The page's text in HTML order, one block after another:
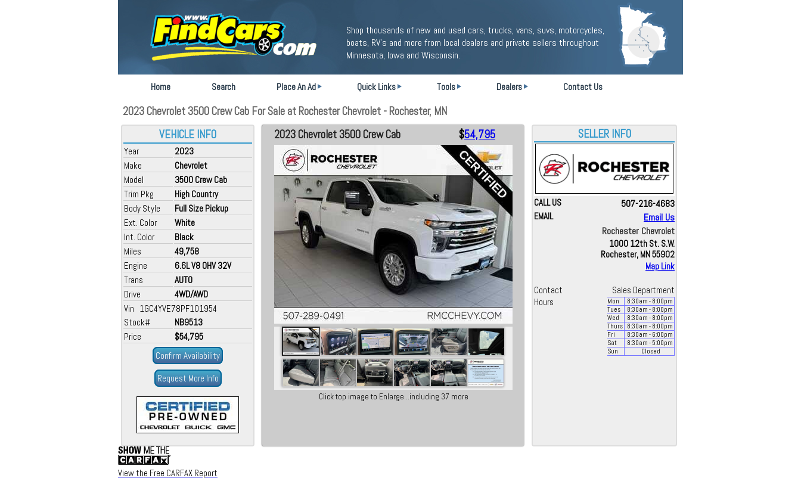
Shop thousands of new and used cars, trucks, vans, suvs, motorcycles,
boats, RV's and more from local dealers and private sellers throughout
Minnesota, Iowa and Wisconsin.
Home Search Place An Ad Quick Links Tools Dealers Contact Us
2023 Chevrolet 3500 Crew Cab For Sale at Rochester Chevrolet - Rochester, MN
VEHICLE INFO
Year
2023
Make
Chevrolet
Model
3500 Crew Cab
Trim Pkg
High Country
Body Style
Full Size Pickup
Ext. Color
White
Int. Color
Black
Miles
49,758
Engine
6.6L V8 OHV 32V
Trans
AUTO
Drive
4WD/AWD
Vin 1GC4YVE78PF101954
Stock#
NB9513
Price
$54,795
Confirm Availability
Request More Info
2023 Chevrolet 3500 Crew Cab $54,795
Click top image to Enlarge...including 37 more
SELLER INFO
CALL US 507-216-4683
EMAIL
Email Us
Rochester Chevrolet
1000 12th St. S.W.
Rochester, MN 55902
Map Link
Contact
Sales Department
Hours
Mon 8:30am - 8:00pm
Tues
8:30am - 8:00pm
Wed
8:30am - 8:00pm
Thurs
8:30am - 8:00pm
Fri
8:30am - 6:00pm
Sat
8:30am - 5:00pm
Sun
Closed
View the Free CARFAX Report